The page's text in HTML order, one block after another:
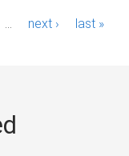
next › last »